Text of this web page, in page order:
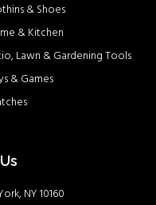
& Shoes
& Kitchen
Lawn & Gardening Tools
& Games
NY 10160